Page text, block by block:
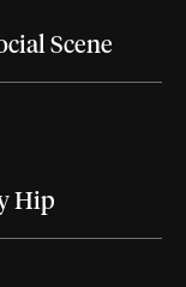
Scene
Hip